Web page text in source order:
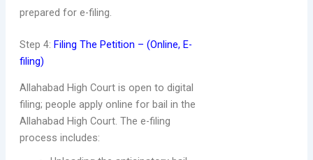
prepared for e-filing.
Step 4: Filing The Petition – (Online, E-
filing)
Allahabad High Court is open to digital
filing; people apply online for bail in the
Allahabad High Court. The e-filing
process includes: